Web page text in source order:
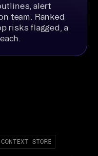
alert
team. Ranked
risks flagged, a
STORE